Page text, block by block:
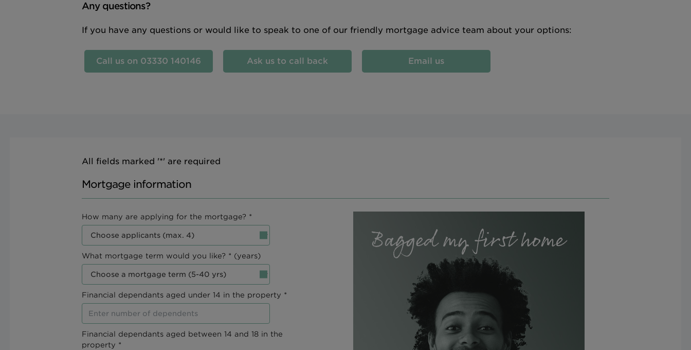
Any questions?
If you have any questions or would like to speak to one of our friendly mortgage advice team about your options:
Call us on 03330 140146 Ask us to call back Email us
All fields marked '*' are required
Mortgage information
How many are applying for the mortgage? *
What mortgage term would you like? * (years)
Financial dependants aged under 14 in the property *
Financial dependants aged between 14 and 18 in the
property *